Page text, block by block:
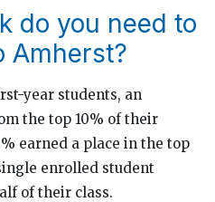
do you need to
Amherst?
year students, an
the top 10% of their
earned a place in the top
enrolled student
of their class.